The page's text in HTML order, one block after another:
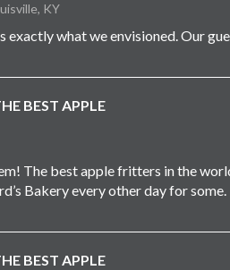
KY
exactly what we envisioned. Our
BEST APPLE
The best apple fritters in the
Bakery every other day for some.
BEST APPLE